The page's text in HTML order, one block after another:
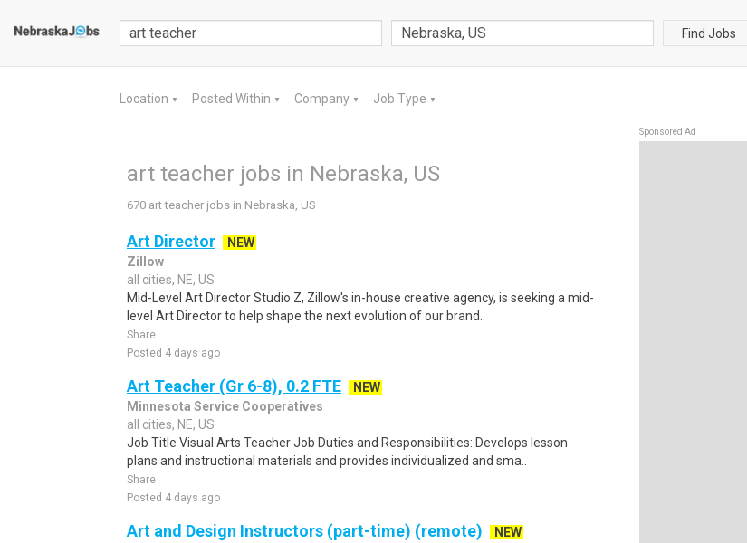
Find Jobs
Location ▼ Posted Within ▼ Company ▼ Job Type ▼
art teacher jobs in Nebraska, US
670 art teacher jobs in Nebraska, US
Art Director
NEW
Zillow
all cities, NE, US
Mid-Level Art Director Studio Z, Zillow's in-house creative agency, is seeking a mid-
level Art Director to help shape the next evolution of our brand..
Share
Posted 4 days ago
Art Teacher (Gr 6-8), 0.2 FTE
NEW
Minnesota Service Cooperatives
all cities, NE, US
Job Title Visual Arts Teacher Job Duties and Responsibilities: Develops lesson
plans and instructional materials and provides individualized and sma..
Share
Posted 4 days ago
Art and Design Instructors (part-time) (remote)
NEW
Sponsored Ad